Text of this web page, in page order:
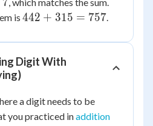
=
is 442
315
=
757
442 + 315 = 757.
Digit With
a digit needs to be
you practiced inaddition